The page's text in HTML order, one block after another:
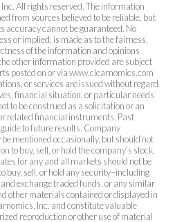
All rights reserved. The information
from sources believed to be reliable, but
accuracy cannot be guaranteed. No
or implied, is made as to the fairness,
of the information and opinions
other information provided are subject
posted on or via www.clearnomics.com
or services are issued without regard
financial situation, or particular needs
to be construed as a solicitation or an
related financial instruments. Past
to future results. Company
mentioned occasionally, but should not
to buy, sell, or hold the company’s stock.
for any and all markets should not be
buy, sell, or hold any security–including
exchange traded funds, or any similar
other materials contained or displayed in
Inc. and constitute valuable
reproduction or other use of material